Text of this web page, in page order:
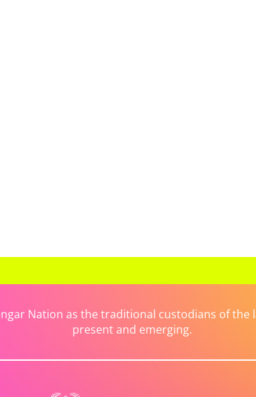
Nation as the traditional custodians of
present and emerging.